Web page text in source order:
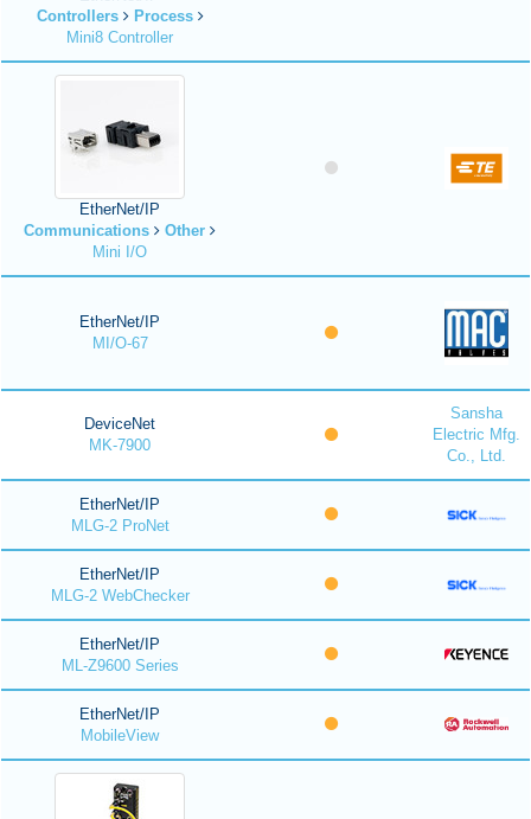
Controllers
Process
Mini8 Controller
EtherNet/IP
Communications
Other
Mini I/O
EtherNet/IP
MI/O-67
DeviceNet
MK-7900
Sansha
Electric Mfg.
Co., Ltd.
EtherNet/IP
MLG-2 ProNet
EtherNet/IP
MLG-2 WebChecker
EtherNet/IP
ML-Z9600 Series
EtherNet/IP
MobileView